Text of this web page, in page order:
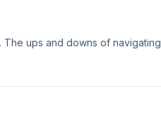
The ups and downs of navigating